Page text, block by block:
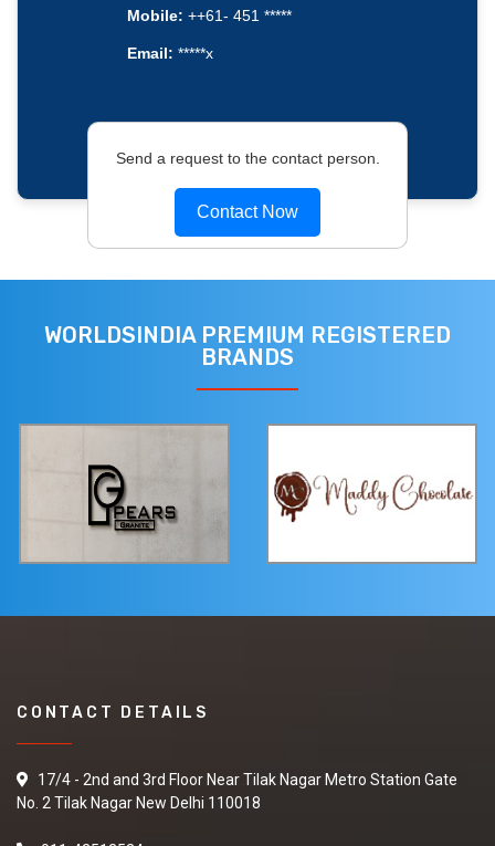
Mobile: ++61- 451 *****
Email: *****x
Send a request to the contact person.
Contact Now
WORLDSINDIA PREMIUM REGISTERED
BRANDS
CONTACT DETAILS
17/4 - 2nd and 3rd Floor Near Tilak Nagar Metro Station Gate
No. 2 Tilak Nagar New Delhi 110018